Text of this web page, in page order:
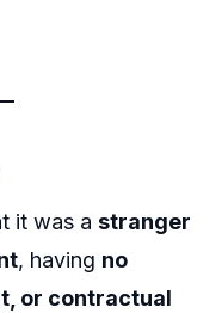
it was a stranger
, having no
or contractual